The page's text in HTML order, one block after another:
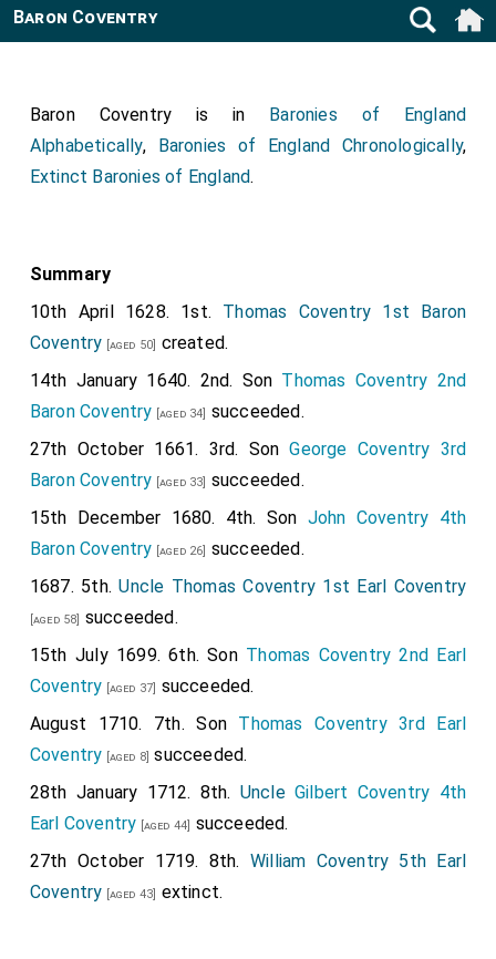
Baron Coventry
Baron Coventry is in Baronies of England
Alphabetically, Baronies of England Chronologically,
Extinct Baronies of England.
Summary
10th April 1628. 1st. Thomas Coventry 1st Baron
Coventry [aged 50] created.
14th January 1640. 2nd. Son Thomas Coventry 2nd
Baron Coventry [aged 34] succeeded.
27th October 1661. 3rd. SonGeorge Coventry 3rd
Baron Coventry [aged 33] succeeded.
15th December 1680. 4th. Son John Coventry 4th
Baron Coventry [aged 26] succeeded.
1687. 5th.Uncle Thomas Coventry 1st Earl Coventry
[aged 58] succeeded.
15th July 1699. 6th. Son Thomas Coventry 2nd Earl
Coventry [aged 37] succeeded.
August 1710. 7th. Son Thomas Coventry 3rd Earl
Coventry [aged 8] succeeded.
28th January 1712. 8th. Uncle Gilbert Coventry 4th
Earl Coventry [aged 44] succeeded.
27th October 1719. 8th. William Coventry 5th Earl
Coventry [aged 43] extinct.